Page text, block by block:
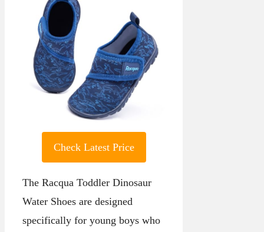
Check Latest Price
The Racqua Toddler Dinosaur
Water Shoes are designed
specifically for young boys who